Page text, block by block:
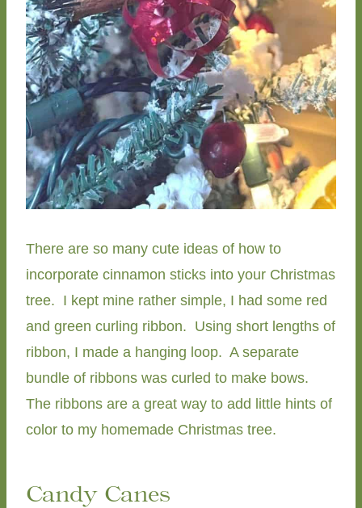
There are so many cute ideas of how to
incorporate cinnamon sticks into your Christmas
tree. I kept mine rather simple, I had some red
and green curling ribbon. Using short lengths of
ribbon, I made a hanging loop. A separate
bundle of ribbons was curled to make bows.
The ribbons are a great way to add little hints of
color to my homemade Christmas tree.
Candy Canes